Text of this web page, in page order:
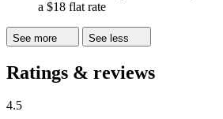
a $18 flat rate
See more See less
Ratings & reviews
4.5